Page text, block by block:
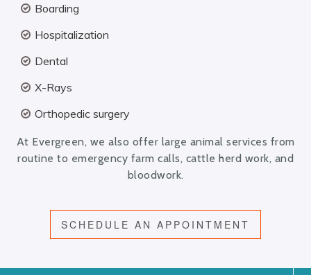
Boarding
Hospitalization
Dental
X-Rays
Orthopedic surgery
At Evergreen, we also offer large animal services from
routine to emergency farm calls, cattle herd work, and
bloodwork.
SCHEDULE AN APPOINTMENT